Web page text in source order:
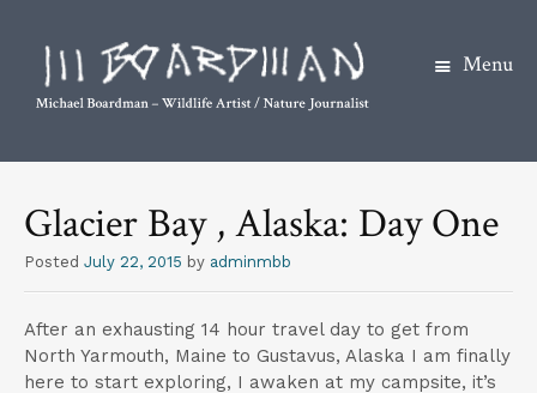
Menu
S
i
p
t
o
c
o
Glacier Bay , Alaska: Day One
Posted July 22, 2015 by adminmbb
After an exhausting 14 hour travel day to get from
North Yarmouth, Maine to Gustavus, Alaska I am finally
here to start exploring, I awaken at my campsite, it’s